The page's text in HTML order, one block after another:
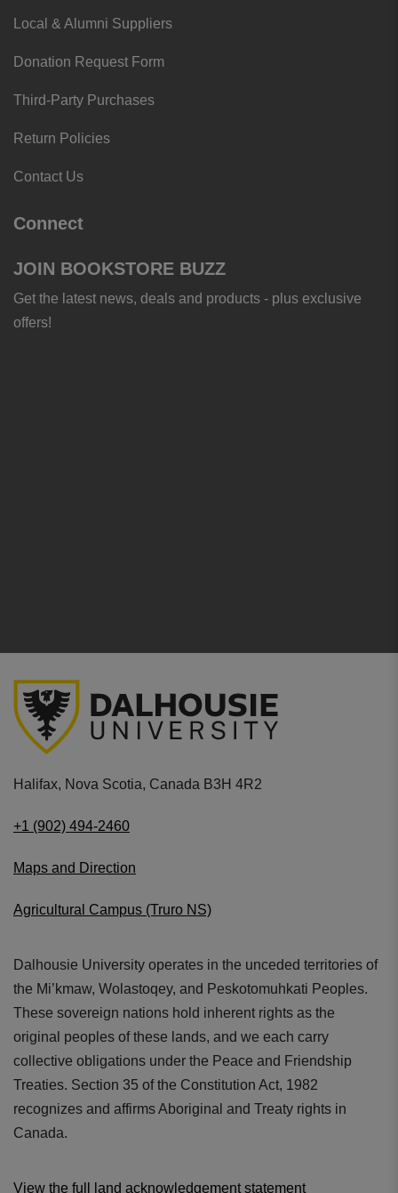
Local & Alumni Suppliers
Donation Request Form
Third-Party Purchases
Return Policies
Contact Us
Connect
JOIN BOOKSTORE BUZZ
Get the latest news, deals and products - plus exclusive
offers!
Halifax, Nova Scotia, Canada B3H 4R2
+1 (902) 494-2460
Maps and Direction
Agricultural Campus (Truro NS)
Dalhousie University operates in the unceded territories of
the Mi’kmaw, Wolastoqey, and Peskotomuhkati Peoples.
These sovereign nations hold inherent rights as the
original peoples of these lands, and we each carry
collective obligations under the Peace and Friendship
Treaties. Section 35 of the Constitution Act, 1982
recognizes and affirms Aboriginal and Treaty rights in
Canada.
View the full land acknowledgement statement